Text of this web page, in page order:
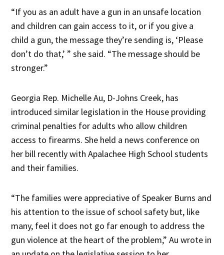
“If you as an adult have a gun in an unsafe location
and children can gain access to it, or if you give a
child a gun, the message they’re sending is, ‘Please
don’t do that,’ ” she said. “The message should be
stronger.”
Georgia Rep. Michelle Au, D-Johns Creek, has
introduced similar legislation in the House providing
criminal penalties for adults who allow children
access to firearms. She held a news conference on
her bill recently with Apalachee High School students
and their families.
“The families were appreciative of Speaker Burns and
his attention to the issue of school safety but, like
many, feel it does not go far enough to address the
gun violence at the heart of the problem,” Au wrote in